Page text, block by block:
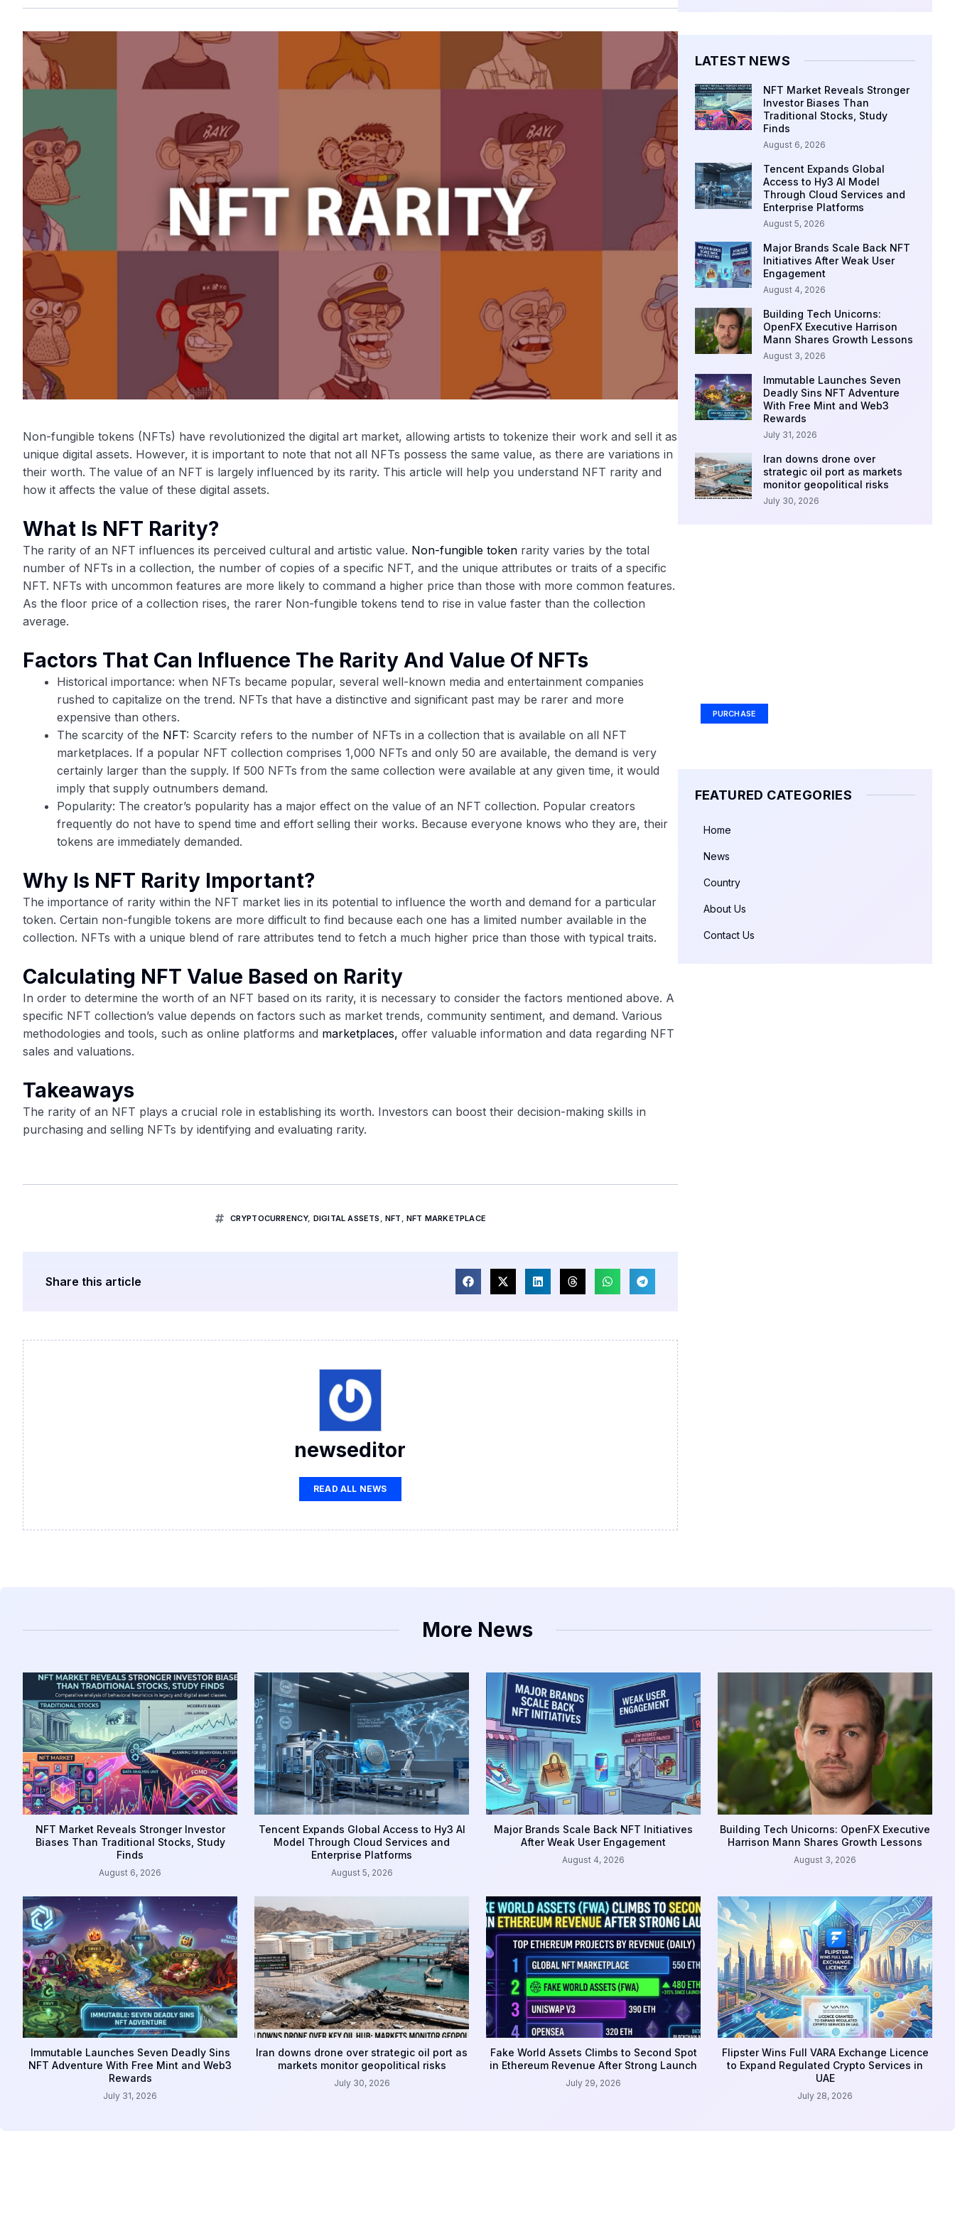
Non-fungible tokens (NFTs) have revolutionized the digital art market, allowing artists to tokenize their work and sell it as
unique digital assets. However, it is important to note that not all NFTs possess the same value, as there are variations in
their worth. The value of an NFT is largely influenced by its rarity. This article will help you understand NFT rarity and
how it affects the value of these digital assets.
What Is NFT Rarity?
The rarity of an NFT influences its perceived cultural and artistic value. Non-fungible token rarity varies by the total
number of NFTs in a collection, the number of copies of a specific NFT, and the unique attributes or traits of a specific
NFT. NFTs with uncommon features are more likely to command a higher price than those with more common features.
As the floor price of a collection rises, the rarer Non-fungible tokens tend to rise in value faster than the collection
average.
Factors That Can Influence The Rarity And Value Of NFTs
Historical importance: when NFTs became popular, several well-known media and entertainment companies
rushed to capitalize on the trend. NFTs that have a distinctive and significant past may be rarer and more
expensive than others.
The scarcity of the NFT: Scarcity refers to the number of NFTs in a collection that is available on all NFT
marketplaces. If a popular NFT collection comprises 1,000 NFTs and only 50 are available, the demand is very
certainly larger than the supply. If 500 NFTs from the same collection were available at any given time, it would
imply that supply outnumbers demand.
Popularity: The creator’s popularity has a major effect on the value of an NFT collection. Popular creators
frequently do not have to spend time and effort selling their works. Because everyone knows who they are, their
tokens are immediately demanded.
Why Is NFT Rarity Important?
The importance of rarity within the NFT market lies in its potential to influence the worth and demand for a particular
token. Certain non-fungible tokens are more difficult to find because each one has a limited number available in the
collection. NFTs with a unique blend of rare attributes tend to fetch a much higher price than those with typical traits.
Calculating NFT Value Based on Rarity
In order to determine the worth of an NFT based on its rarity, it is necessary to consider the factors mentioned above. A
specific NFT collection’s value depends on factors such as market trends, community sentiment, and demand. Various
methodologies and tools, such as online platforms and marketplaces, offer valuable information and data regarding NFT
sales and valuations.
Takeaways
The rarity of an NFT plays a crucial role in establishing its worth. Investors can boost their decision-making skills in
purchasing and selling NFTs by identifying and evaluating rarity.
CRYPTOCURRENCY, DIGITAL ASSETS , NFT ,NFT MARKETPLACE
Share this article
newseditor
READ ALL NEWS
LATEST NEWS
NFT Market Reveals Stronger
Investor Biases Than
Traditional Stocks, Study
Finds
August 6, 2026
Tencent Expands Global
Access to Hy3 AI Model
Through Cloud Services and
Enterprise Platforms
August 5, 2026
Major Brands Scale Back NFT
Initiatives After Weak User
Engagement
August 4, 2026
Building Tech Unicorns:
OpenFX Executive Harrison
Mann Shares Growth Lessons
August 3, 2026
Immutable Launches Seven
Deadly Sins NFT Adventure
With Free Mint and Web3
Rewards
July 31, 2026
Iran downs drone over
strategic oil port as markets
monitor geopolitical risks
July 30, 2026
PURCHASE
FEATURED CATEGORIES
Home
News
Country
About Us
Contact Us
More News
NFT Market Reveals Stronger Investor
Biases Than Traditional Stocks, Study
Finds
August 6, 2026
Tencent Expands Global Access to Hy3 AI
Model Through Cloud Services and
Enterprise Platforms
August 5, 2026
Major Brands Scale Back NFT Initiatives
After Weak User Engagement
August 4, 2026
Building Tech Unicorns: OpenFX Executive
Harrison Mann Shares Growth Lessons
August 3, 2026
Immutable Launches Seven Deadly Sins
NFT Adventure With Free Mint and Web3
Rewards
July 31, 2026
Iran downs drone over strategic oil port as
markets monitor geopolitical risks
July 30, 2026
Fake World Assets Climbs to Second Spot
in Ethereum Revenue After Strong Launch
July 29, 2026
Flipster Wins Full VARA Exchange Licence
to Expand Regulated Crypto Services in
UAE
July 28, 2026